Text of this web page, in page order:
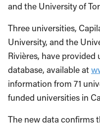
and the University of
Three universities,
University, and the
Rivières, have
database, available at
information from 71
funded universities in
The new data confirms